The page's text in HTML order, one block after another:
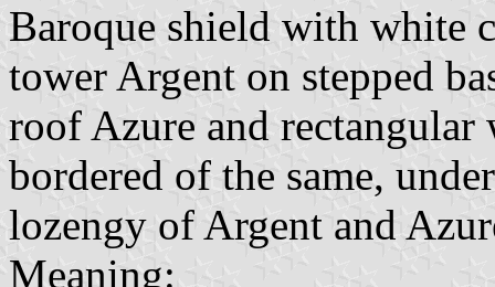
Baroque shield with white
tower Argent on stepped
roof Azure and
bordered of the same,
lozengy of Argent and
Meaning: